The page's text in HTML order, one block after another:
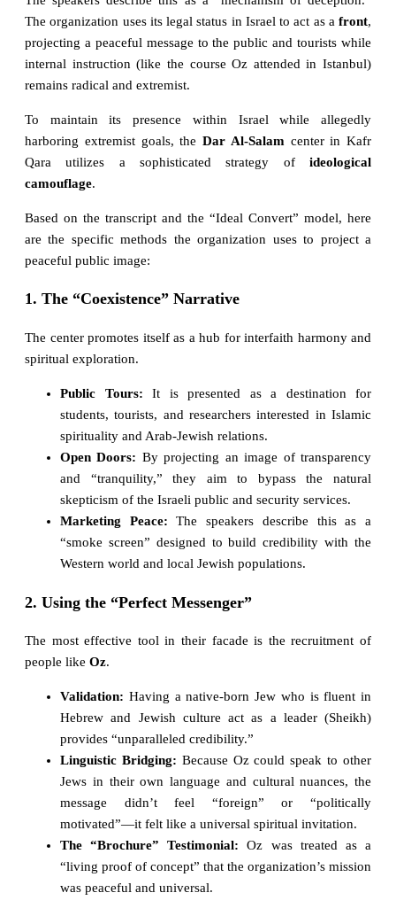
The organization uses its legal status in Israel to act as a front,
projecting a peaceful message to the public and tourists while
internal instruction (like the course Oz attended in Istanbul)
remains radical and extremist.
To maintain its presence within Israel while allegedly
harboring extremist goals, the Dar Al-Salam center in Kafr
Qara utilizes a sophisticated strategy of ideological
camouflage.
Based on the transcript and the “Ideal Convert” model, here
are the specific methods the organization uses to project a
peaceful public image:
1. The “Coexistence” Narrative
The center promotes itself as a hub for interfaith harmony and
spiritual exploration.
Public Tours: It is presented as a destination for
students, tourists, and researchers interested in Islamic
spirituality and Arab-Jewish relations.
Open Doors: By projecting an image of transparency
and “tranquility,” they aim to bypass the natural
skepticism of the Israeli public and security services.
Marketing Peace: The speakers describe this as a
“smoke screen” designed to build credibility with the
Western world and local Jewish populations.
2. Using the “Perfect Messenger”
The most effective tool in their facade is the recruitment of
people like Oz.
Validation: Having a native-born Jew who is fluent in
Hebrew and Jewish culture act as a leader (Sheikh)
provides “unparalleled credibility.”
Linguistic Bridging: Because Oz could speak to other
Jews in their own language and cultural nuances, the
message didn’t feel “foreign” or “politically
motivated”—it felt like a universal spiritual invitation.
The “Brochure” Testimonial: Oz was treated as a
“living proof of concept” that the organization’s mission
was peaceful and universal.